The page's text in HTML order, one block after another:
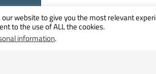
our website to give you the most relevant
to the use of ALL the cookies.
information.